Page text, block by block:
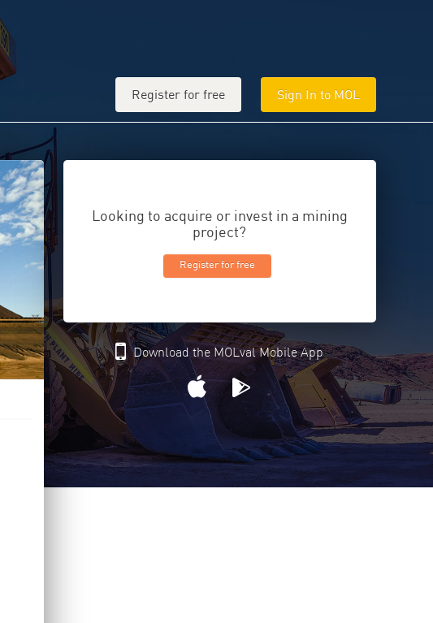
Register for free Sign In to MOL
Looking to acquire or invest in a mining
project?
Register for free
Download the MOLval Mobile App